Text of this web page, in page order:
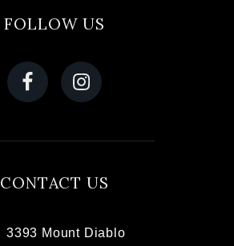
FOLLOW US
CONTACT US
3393 Mount Diablo